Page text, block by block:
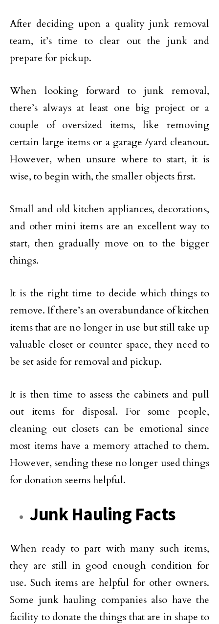
After deciding upon a quality junk removal
team, it’s time to clear out the junk and
prepare for pickup.
When looking forward to junk removal,
there’s always at least one big project or a
couple of oversized items, like removing
certain large items or a garage /yard cleanout.
However, when unsure where to start, it is
wise, to begin with, the smaller objects first.
Small and old kitchen appliances, decorations,
and other mini items are an excellent way to
start, then gradually move on to the bigger
things.
It is the right time to decide which things to
remove. If there’s an overabundance of kitchen
items that are no longer in use but still take up
valuable closet or counter space, they need to
be set aside for removal and pickup.
It is then time to assess the cabinets and pull
out items for disposal. For some people,
cleaning out closets can be emotional since
most items have a memory attached to them.
However, sending these no longer used things
for donation seems helpful.
Junk Hauling Facts
When ready to part with many such items,
they are still in good enough condition for
use. Such items are helpful for other owners.
Some junk hauling companies also have the
facility to donate the things that are in shape to